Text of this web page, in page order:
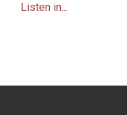
Listen in...